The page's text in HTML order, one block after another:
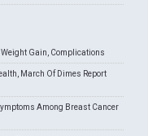
Gain, Complications
March Of Dimes Report
Among Breast Cancer